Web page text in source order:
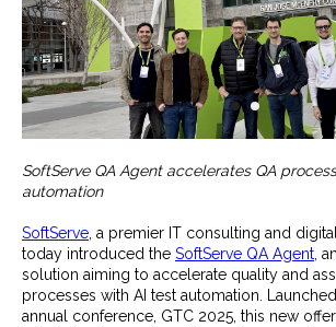
SoftServe QA Agent accelerates QA
automation
SoftServe , a premier IT consulting and
today introduced the SoftServe QA Agent ,
solution aiming to accelerate quality and
processes with AI test automation. Launched
annual conference, GTC 2025, this new